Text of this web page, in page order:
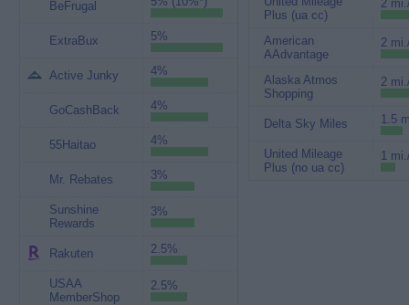
BeFrugal
ExtraBux 5%
Active Junky 4%
GoCashBack 4%
55Haitao 4%
Mr. Rebates 3%
Sunshine
Rewards
3%
Rakuten 2.5%
USAA
MemberShop
2.5%
Plus (ua cc)
2
American
AAdvantage
2
Alaska Atmos
Shopping
2
Delta Sky Miles 1.5
United Mileage
Plus (no ua cc)
1